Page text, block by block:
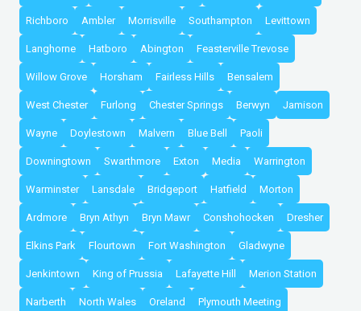
Richboro Ambler Morrisville Southampton Levittown
Langhorne Hatboro Abington Feasterville Trevose
Willow Grove Horsham Fairless Hills Bensalem
West Chester Furlong Chester Springs Berwyn Jamison
Wayne Doylestown Malvern Blue Bell Paoli
Downingtown Swarthmore Exton Media Warrington
Warminster Lansdale Bridgeport Hatfield Morton
Ardmore Bryn Athyn Bryn Mawr Conshohocken Dresher
Elkins Park Flourtown Fort Washington Gladwyne
Jenkintown King of Prussia Lafayette Hill Merion Station
Narberth North Wales Oreland Plymouth Meeting